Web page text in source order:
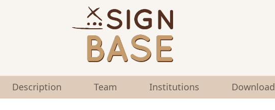
Description Team Institutions Download